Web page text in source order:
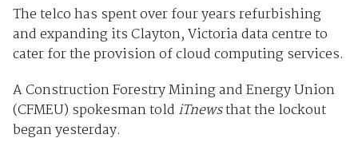
The telco has spent over four years refurbishing
and expanding its Clayton, Victoria data centre to
cater for the provision of cloud computing services.
A Construction Forestry Mining and Energy Union
(CFMEU) spokesman told iTnewsthat the lockout
began yesterday.